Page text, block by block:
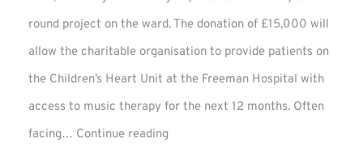
round project on the ward. The donation of £15,000 will
allow the charitable organisation to provide patients on
the Children’s Heart Unit at the Freeman Hospital with
access to music therapy for the next 12 months. Often
facing… Continue reading